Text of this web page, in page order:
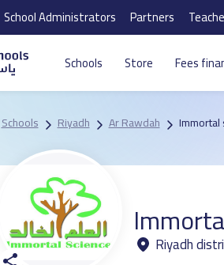
School Administrators Partners
Schools Store Fees
Schools Riyadh Ar Rawdah Immortal
Riyadh